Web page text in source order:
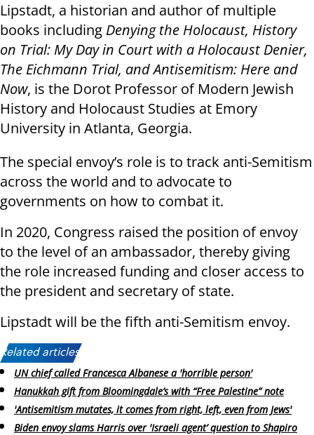
Lipstadt, a historian and author of multiple
books including Denying the Holocaust, History
on Trial: My Day in Court with a Holocaust Denier,
The Eichmann Trial, and Antisemitism: Here and
Now, is the Dorot Professor of Modern Jewish
History and Holocaust Studies at Emory
University in Atlanta, Georgia.
The special envoy’s role is to track anti-Semitism
across the world and to advocate to
governments on how to combat it.
In 2020, Congress raised the position of envoy
to the level of an ambassador, thereby giving
the role increased funding and closer access to
the president and secretary of state.
Lipstadt will be the fifth anti-Semitism envoy.
Related articles:
UN chief called Francesca Albanese a 'horrible person'
Hanukkah gift from Bloomingdale’s with “Free Palestine” note
'Antisemitism mutates, it comes from right, left, even from Jews'
Biden envoy slams Harris over 'Israeli agent’ question to Shapiro